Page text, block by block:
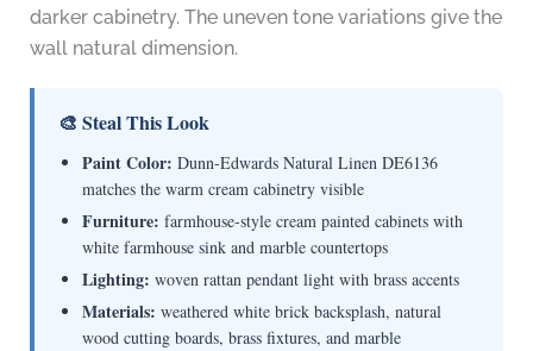
darker cabinetry. The uneven tone variations give the
wall natural dimension.
🎨 Steal This Look
Paint Color: Dunn-Edwards Natural Linen DE6136
matches the warm cream cabinetry visible
Furniture: farmhouse-style cream painted cabinets with
white farmhouse sink and marble countertops
Lighting: woven rattan pendant light with brass accents
Materials: weathered white brick backsplash, natural
wood cutting boards, brass fixtures, and marble